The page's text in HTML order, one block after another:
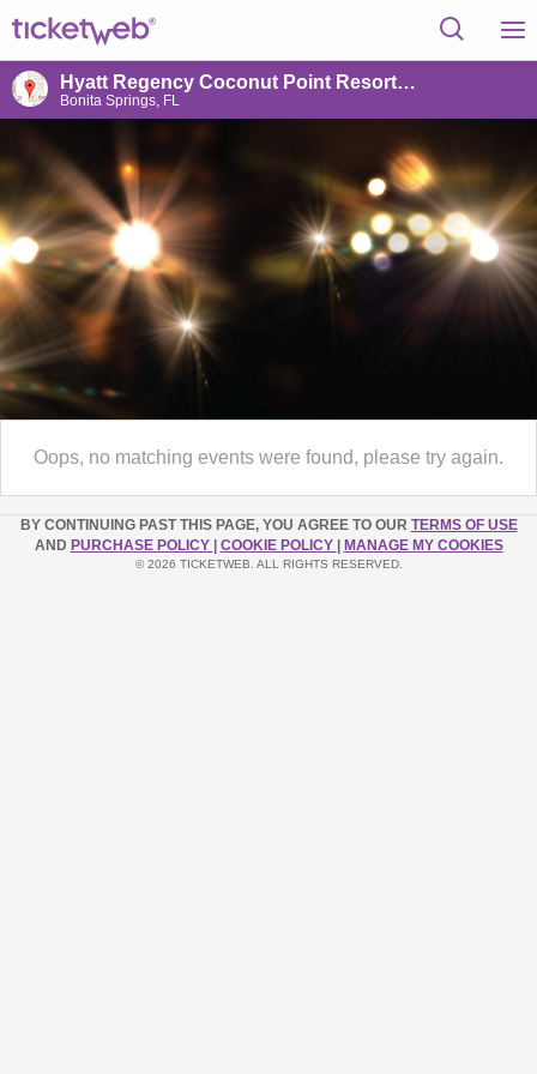
Hyatt Regency Coconut Point Resort & Spa
Bonita Springs, FL
Oops, no matching events were found, please try again.
BY CONTINUING PAST THIS PAGE, YOU AGREE TO OUR TERMS OF USE
AND PURCHASE POLICY COOKIE POLICY MANAGE MY COOKIES
© 2026 TICKETWEB. ALL RIGHTS RESERVED.